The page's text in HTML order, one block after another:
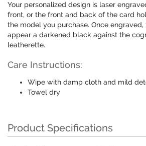
Your personalized design is laser
front, or the front and back of the card
the model you purchase. Once
appear a darkened black against the
leatherette.
Care Instructions:
Wipe with damp cloth and mild
Towel dry
Product Specifications